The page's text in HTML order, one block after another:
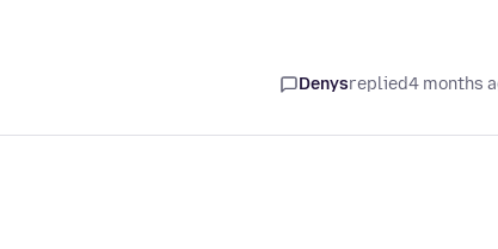
Denysreplied4 months